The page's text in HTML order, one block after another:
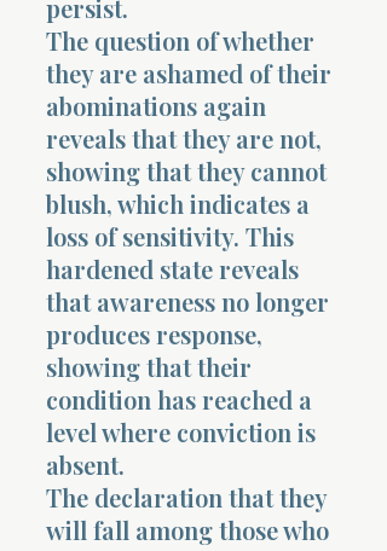
persist.
The question of whether
they are ashamed of their
abominations again
reveals that they are not,
showing that they cannot
blush, which indicates a
loss of sensitivity. This
hardened state reveals
that awareness no longer
produces response,
showing that their
condition has reached a
level where conviction is
absent.
The declaration that they
will fall among those who